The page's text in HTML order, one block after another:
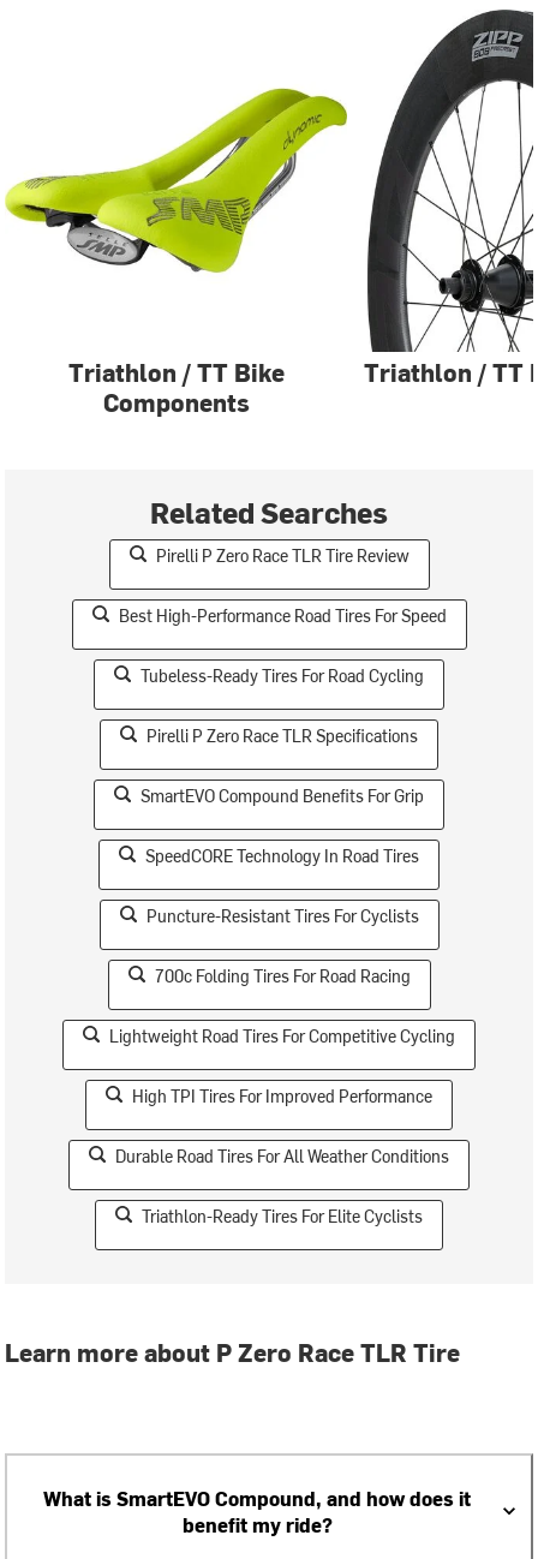
Triathlon / TT Bike
Components
Triathlon / TT
Related Searches
Pirelli P Zero Race TLR Tire Review
Best High-Performance Road Tires For Speed
Tubeless-Ready Tires For Road Cycling
Pirelli P Zero Race TLR Specifications
SmartEVO Compound Benefits For Grip
SpeedCORE Technology In Road Tires
Puncture-Resistant Tires For Cyclists
700c Folding Tires For Road Racing
Lightweight Road Tires For Competitive Cycling
High TPI Tires For Improved Performance
Durable Road Tires For All Weather Conditions
Triathlon-Ready Tires For Elite Cyclists
Learn more about P Zero Race TLR Tire
What is SmartEVO Compound, and how does it
benefit my ride?